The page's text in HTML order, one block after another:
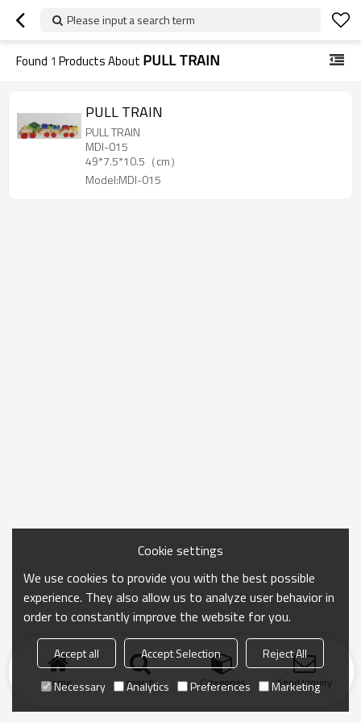
Please input a search term
Found 1 Products About PULL TRAIN
PULL TRAIN
PULL TRAIN
MDI-015
49*7.5*10.5（cm）
Model:MDI-015
Home search Categories Send Inquiry
Cookie settings
We use cookies to provide you with the best possible
experience. They also allow us to analyze user behavior in
order to constantly improve the website for you.
Accept all Accept Selection
Reject All
Necessary
Analytics Preferences Marketing